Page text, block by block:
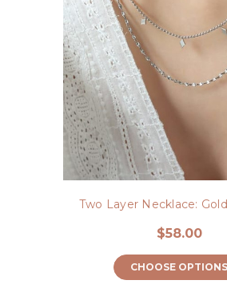
Two Layer Necklace:
$58.00
CHOOSE OPTIONS